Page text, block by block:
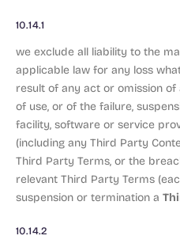
10.14.1
we exclude all liability to the
applicable law for any loss
result of any act or omission
of use, or of the failure,
facility, software or service
(including any Third Party
Third Party Terms, or the
relevant Third Party Terms
suspension or termination a
10.14.2